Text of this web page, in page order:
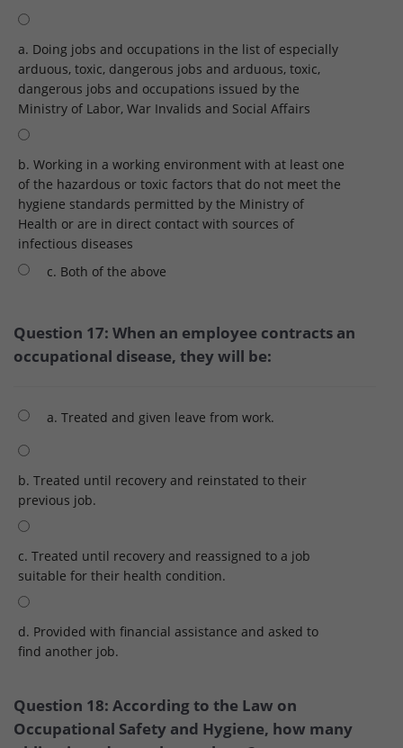
a. Doing jobs and occupations in the list of especially
arduous, toxic, dangerous jobs and arduous, toxic,
dangerous jobs and occupations issued by the
Ministry of Labor, War Invalids and Social Affairs
b. Working in a working environment with at least one
of the hazardous or toxic factors that do not meet the
hygiene standards permitted by the Ministry of
Health or are in direct contact with sources of
infectious diseases
c. Both of the above
Question 17: When an employee contracts an
occupational disease, they will be:
a. Treated and given leave from work.
b. Treated until recovery and reinstated to their
previous job.
c. Treated until recovery and reassigned to a job
suitable for their health condition.
d. Provided with financial assistance and asked to
find another job.
Question 18: According to the Law on
Occupational Safety and Hygiene, how many